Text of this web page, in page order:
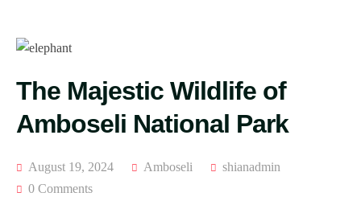
The Majestic Wildlife of
Amboseli National Park
August 19, 2024 Amboseli
shianadmin
0 Comments